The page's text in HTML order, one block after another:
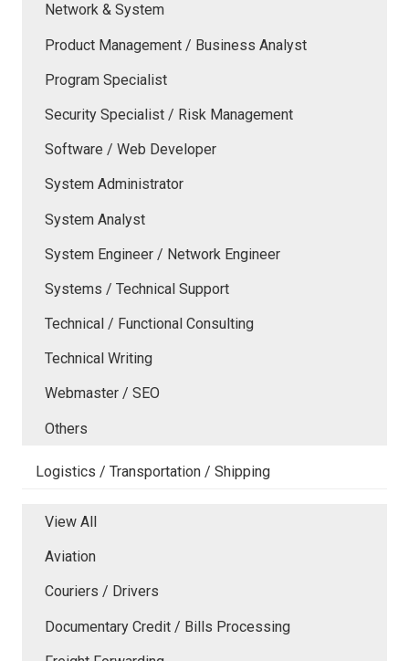
Network & System
Product Management / Business Analyst
Program Specialist
Security Specialist / Risk Management
Software / Web Developer
System Administrator
System Analyst
System Engineer / Network Engineer
Systems / Technical Support
Technical / Functional Consulting
Technical Writing
Webmaster / SEO
Others
Logistics / Transportation / Shipping
View All
Aviation
Couriers / Drivers
Documentary Credit / Bills Processing